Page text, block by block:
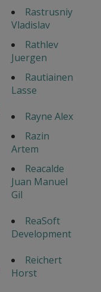
Rastrusniy
Vladislav
Rathlev
Juergen
Rautiainen
Lasse
Rayne Alex
Razin
Artem
Reacalde
Juan Manuel
Gil
ReaSoft
Development
Reichert
Horst